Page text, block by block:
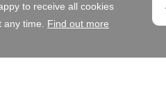
to receive all cookies
time. Find out more